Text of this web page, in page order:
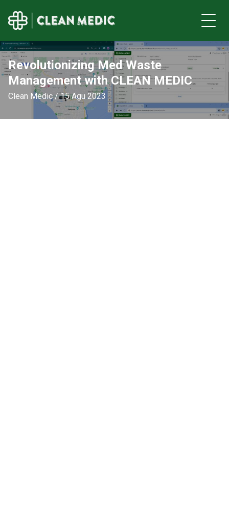
Revolutionizing Med Waste
Management with CLEAN MEDIC
Clean Medic / 15 Agu 2023